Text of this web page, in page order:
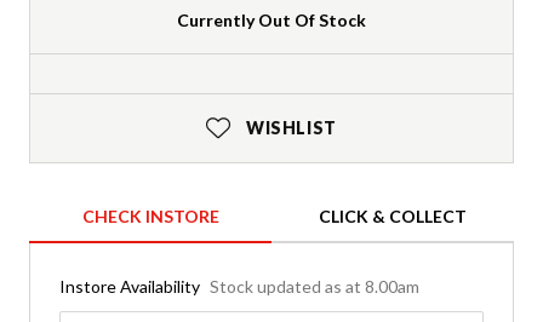
Currently Out Of Stock
WISHLIST
CHECK INSTORE CLICK & COLLECT
Instore Availability Stock updated as at 8.00am